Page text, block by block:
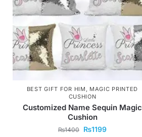
BEST GIFT FOR HIM , MAGIC PRINTED
CUSHION
Customized Name Sequin Magic
Cushion
₨1400 ₨1199